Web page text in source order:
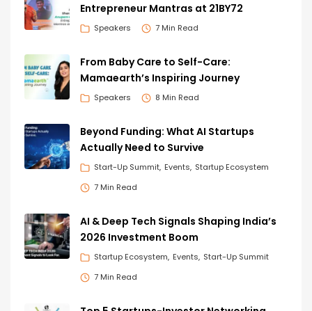
Entrepreneur Mantras at 21BY72
Speakers 7 Min Read
From Baby Care to Self-Care:
Mamaearth’s Inspiring Journey
Speakers 8 Min Read
Beyond Funding: What AI Startups
Actually Need to Survive
Start-Up Summit Events Startup Ecosystem
7 Min Read
AI & Deep Tech Signals Shaping India’s
2026 Investment Boom
Startup Ecosystem Events Start-Up Summit
7 Min Read